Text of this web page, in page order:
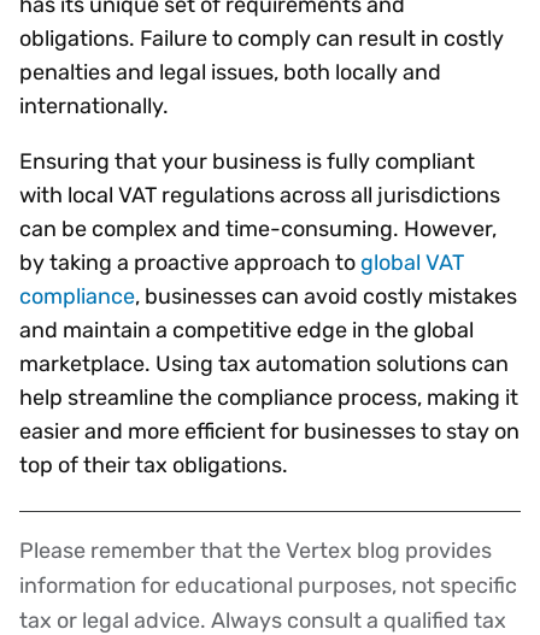
obligations. Failure to comply can result in costly
penalties and legal issues, both locally and
internationally.
Ensuring that your business is fully compliant
with local VAT regulations across all jurisdictions
can be complex and time-consuming. However,
by taking a proactive approach to global VAT
compliance, businesses can avoid costly mistakes
and maintain a competitive edge in the global
marketplace. Using tax automation solutions can
help streamline the compliance process, making it
easier and more efficient for businesses to stay on
top of their tax obligations.
Disclaimer
Please remember that the Vertex blog provides
information for educational purposes, not specific
tax or legal advice. Always consult a qualified tax